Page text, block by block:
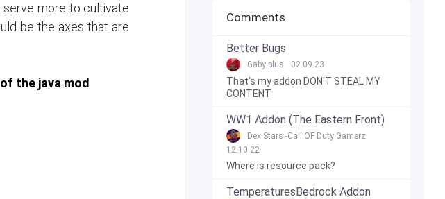
serve more to cultivate
be the axes that are
the java mod
Comments
Better Bugs
Gaby plus 02.09.23
That's my addon DON'T STEAL MY
CONTENT
WW1 Addon (The Eastern Front)
Dex Stars -Call OF Duty Gamerz
12.10.22
Where is resource pack?
TemperaturesBedrock Addon